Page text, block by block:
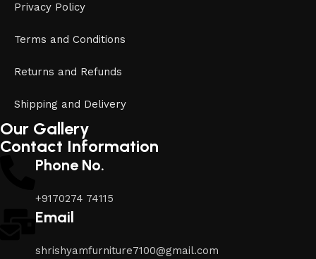
Privacy Policy
Terms and Conditions
Returns and Refunds
Shipping and Delivery
Our Gallery
Contact Information
Phone No.
+9170274 74115
Email
shrishyamfurniture7100@gmail.com